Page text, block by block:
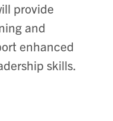
provide
and
enhanced
skills.